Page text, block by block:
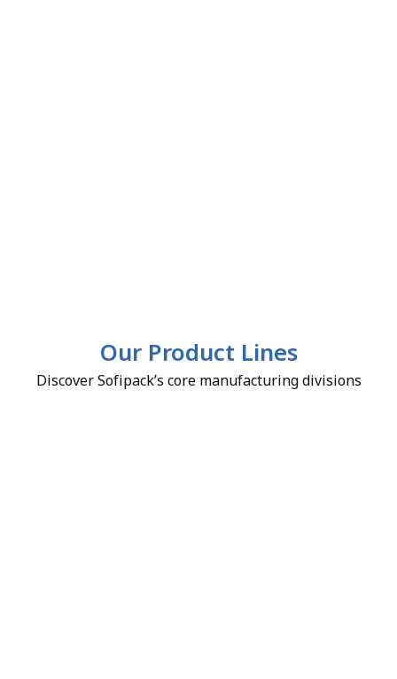
Our Product Lines
Discover Sofipack’s core manufacturing divisions